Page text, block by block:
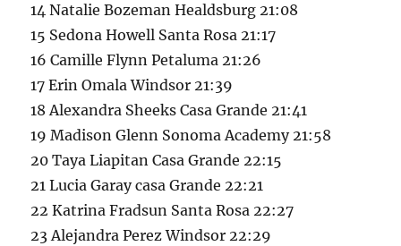
14 Natalie Bozeman Healdsburg 21:08
15 Sedona Howell Santa Rosa 21:17
16 Camille Flynn Petaluma 21:26
17 Erin Omala Windsor 21:39
18 Alexandra Sheeks Casa Grande 21:41
19 Madison Glenn Sonoma Academy 21:58
20 Taya Liapitan Casa Grande 22:15
21 Lucia Garay casa Grande 22:21
22 Katrina Fradsun Santa Rosa 22:27
23 Alejandra Perez Windsor 22:29